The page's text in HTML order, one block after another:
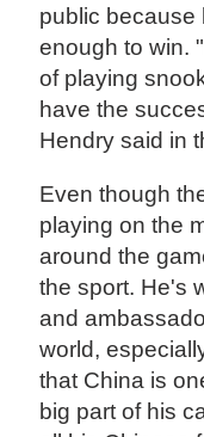
public because
enough to win.
of playing
have the
Hendry said in
Even though
playing on the
around the
the sport. He's
and
world,
that China is
big part of his